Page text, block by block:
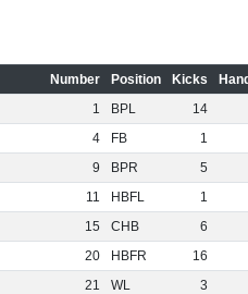
Number Position Kicks
1 BPL
14
4 FB
1
9 BPR
5
11 HBFL
1
15 CHB
6
20 HBFR
16
21 WL
3